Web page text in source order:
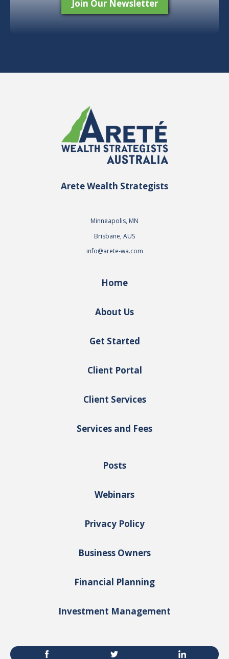
Arete Wealth Strategists
Minneapolis, MN
Brisbane, AUS
info@arete-wa.com
Home
About Us
Get Started
Client Portal
Client Services
Services and Fees
Posts
Webinars
Privacy Policy
Business Owners
Financial Planning
Investment Management